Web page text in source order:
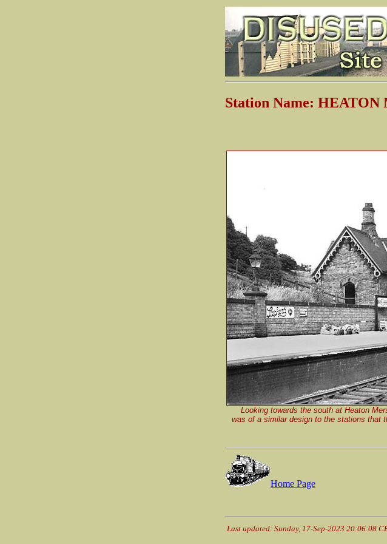
Station Name: HEATON
Looking towards the south at Heaton
was of a similar design to the stations that
Home Page
Last updated: Sunday, 17-Sep-2023 20:06:08